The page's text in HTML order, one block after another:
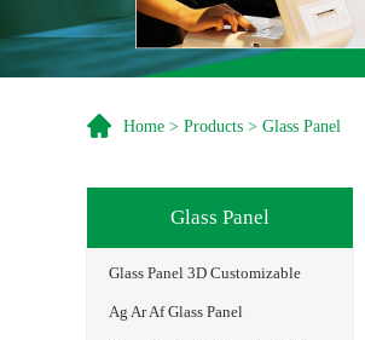
Home > Products > Glass Panel
Glass Panel
Glass Panel 3D Customizable
Ag Ar Af Glass Panel